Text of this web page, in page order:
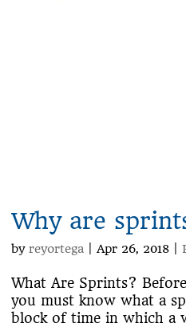
Why are
byreyortega |Apr 26, 2018 |
What Are Sprints?
you must know what a
block of time in which a